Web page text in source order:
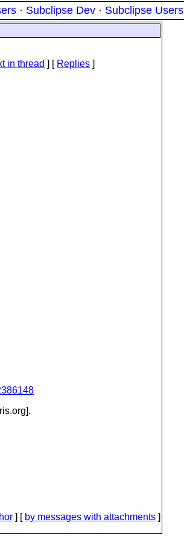
· Subclipse Dev · Subclipse Users
in thread ] [ Replies ]
] [ by messages with attachments ]